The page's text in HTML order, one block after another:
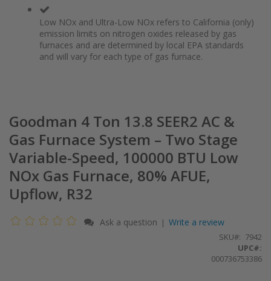
Low NOx and Ultra-Low NOx refers to California (only)
emission limits on nitrogen oxides released by gas
furnaces and are determined by local EPA standards
and will vary for each type of gas furnace.
Goodman 4 Ton 13.8 SEER2 AC &
Gas Furnace System – Two Stage
Variable-Speed, 100000 BTU Low
NOx Gas Furnace, 80% AFUE,
Upflow, R32
Ask a question | Write a review
SKU
7942
UPC#:
000736753386